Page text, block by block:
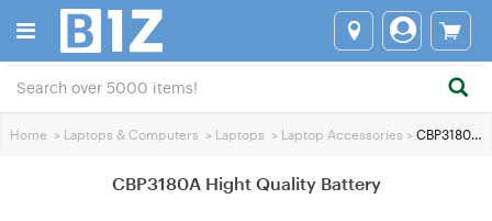
Home > Laptops & Computers > Laptops > Laptop Accessories > CBP3180A Hight Quality Battery
CBP3180A Hight Quality Battery